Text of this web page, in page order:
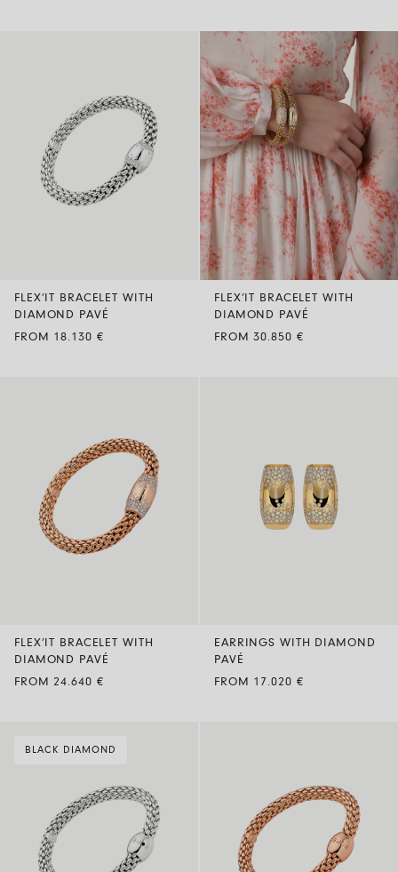
FLEX’IT BRACELET WITH
DIAMOND PAVÉ
FROM 18.130 €
FLEX’IT BRACELET WITH
DIAMOND PAVÉ
FROM 30.850 €
FLEX’IT BRACELET WITH
DIAMOND PAVÉ
FROM 24.640 €
EARRINGS WITH DIAMOND
PAVÉ
FROM 17.020 €
BLACK DIAMOND